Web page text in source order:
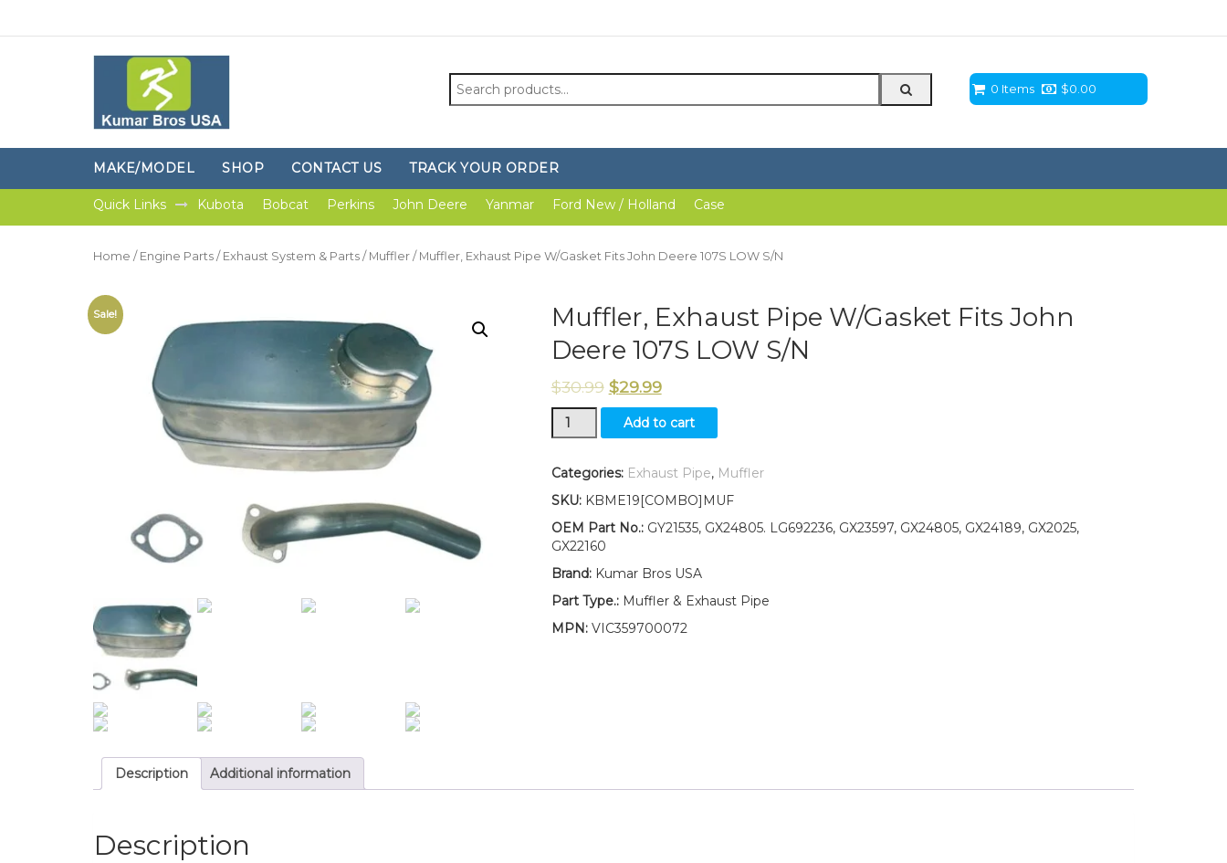
Search
for:
0 Items $0.00
MAKE/MODEL SHOP CONTACT US TRACK YOUR ORDER
Quick Links Kubota Bobcat Perkins John Deere Yanmar Ford New / Holland Case
Home / Engine Parts / Exhaust System & Parts / Muffler / Muffler, Exhaust Pipe W/Gasket Fits John Deere 107S LOW S/N
Sale!
Muffler, Exhaust Pipe W/Gasket Fits John
Deere 107S LOW S/N
$30.99 $29.99
Muffler,
Exhaust
W/Gasket
John
Deere
107S
S/N
quantity
Add to cart
Categories: Exhaust Pipe, Muffler
SKU: KBME19[COMBO]MUF
OEM Part No.:GY21535, GX24805. LG692236, GX23597, GX24805, GX24189, GX2025,
GX22160
Brand:Kumar Bros USA
Part Type.:Muffler & Exhaust Pipe
MPN:VIC359700072
Description Additional information
Description